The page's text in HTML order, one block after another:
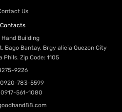
Us
Contacts
Hand Building
Bago Bantay, Brgy alicia Quezon City
Phils. Zip Code: 1105
9226
0920-783-5599
0917-561-1080